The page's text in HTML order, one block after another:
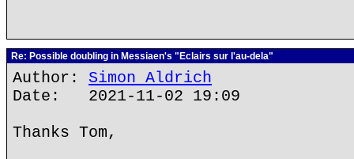
Re: Possible doubling in Messiaen's "Eclairs sur l'au-dela"
Author: Simon Aldrich
Date: 2021-11-02 19:09
Thanks Tom,